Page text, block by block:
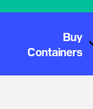
Buy
Containers